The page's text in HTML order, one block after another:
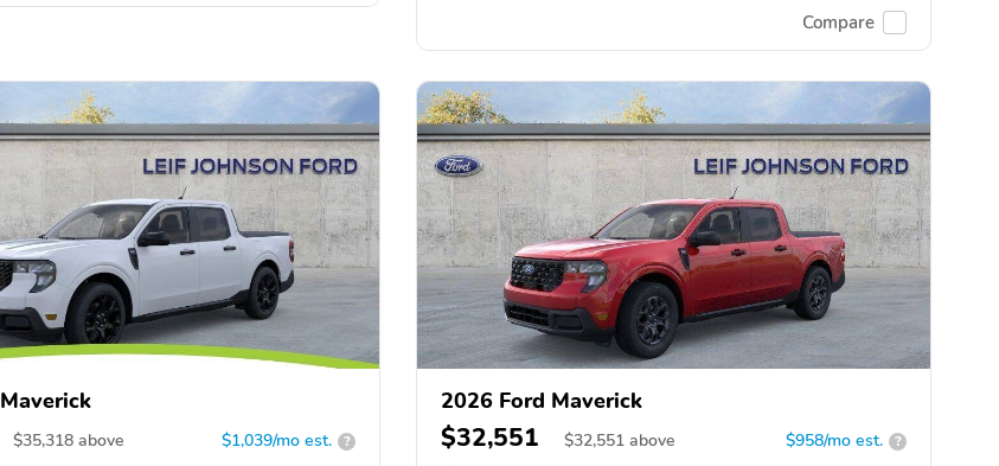
Compare
$35,318 above $1,039/mo est. ?
2026 Ford Maverick
$32,551 $32,551 above $958/mo est. ?